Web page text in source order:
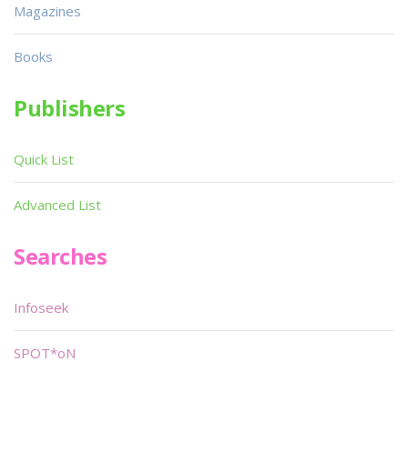
Magazines
Books
Publishers
Quick List
Advanced List
Searches
Infoseek
SPOT*oN